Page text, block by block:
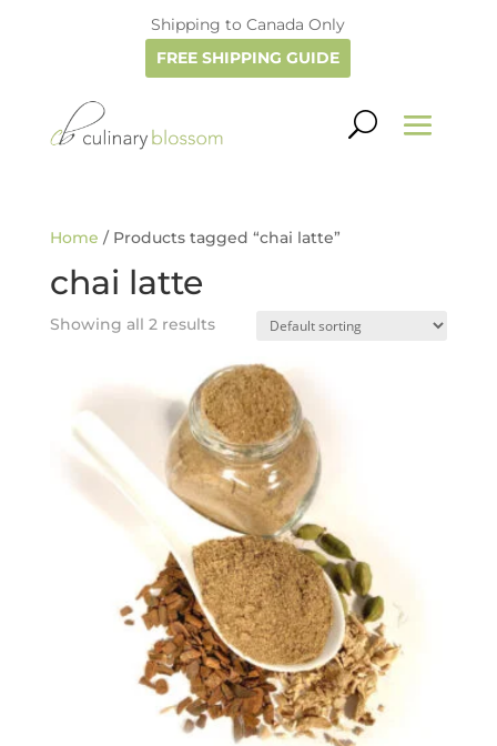
Shipping to Canada Only
FREE SHIPPING GUIDE
Home / Products tagged “chai latte”
chai latte
Showing all 2 results